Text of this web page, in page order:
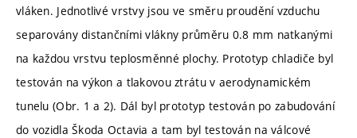
vláken. Jednotlivé vrstvy jsou ve směru proudění vzduchu
separovány distančními vlákny průměru 0.8 mm natkanými
na každou vrstvu teplosměnné plochy. Prototyp chladiče byl
testován na výkon a tlakovou ztrátu v aerodynamickém
tunelu (Obr. 1 a 2). Dál byl prototyp testován po zabudování
do vozidla Škoda Octavia a tam byl testován na válcové